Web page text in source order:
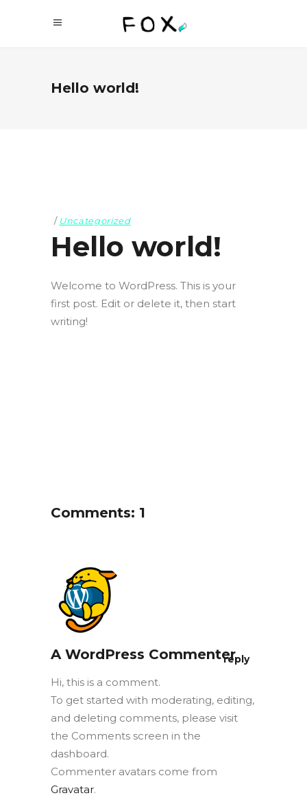
Hello world!
Uncategorized
Hello world!
Welcome to WordPress. This is your
first post. Edit or delete it, then start
writing!
Comments: 1
A WordPress Commenterreply
Hi, this is a comment.
To get started with moderating, editing,
and deleting comments, please visit
the Comments screen in the
dashboard.
Commenter avatars come from
Gravatar.